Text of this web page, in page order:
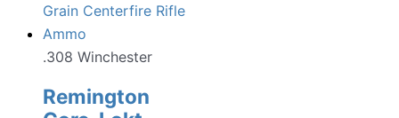
.308 Winchester
Remington